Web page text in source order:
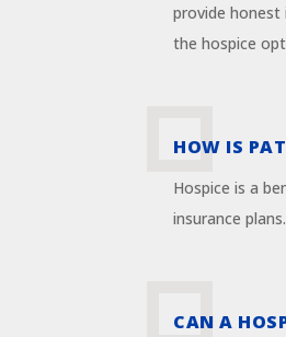
provide
the hospice
HOW IS
Hospice is a
insurance plans.
CAN A